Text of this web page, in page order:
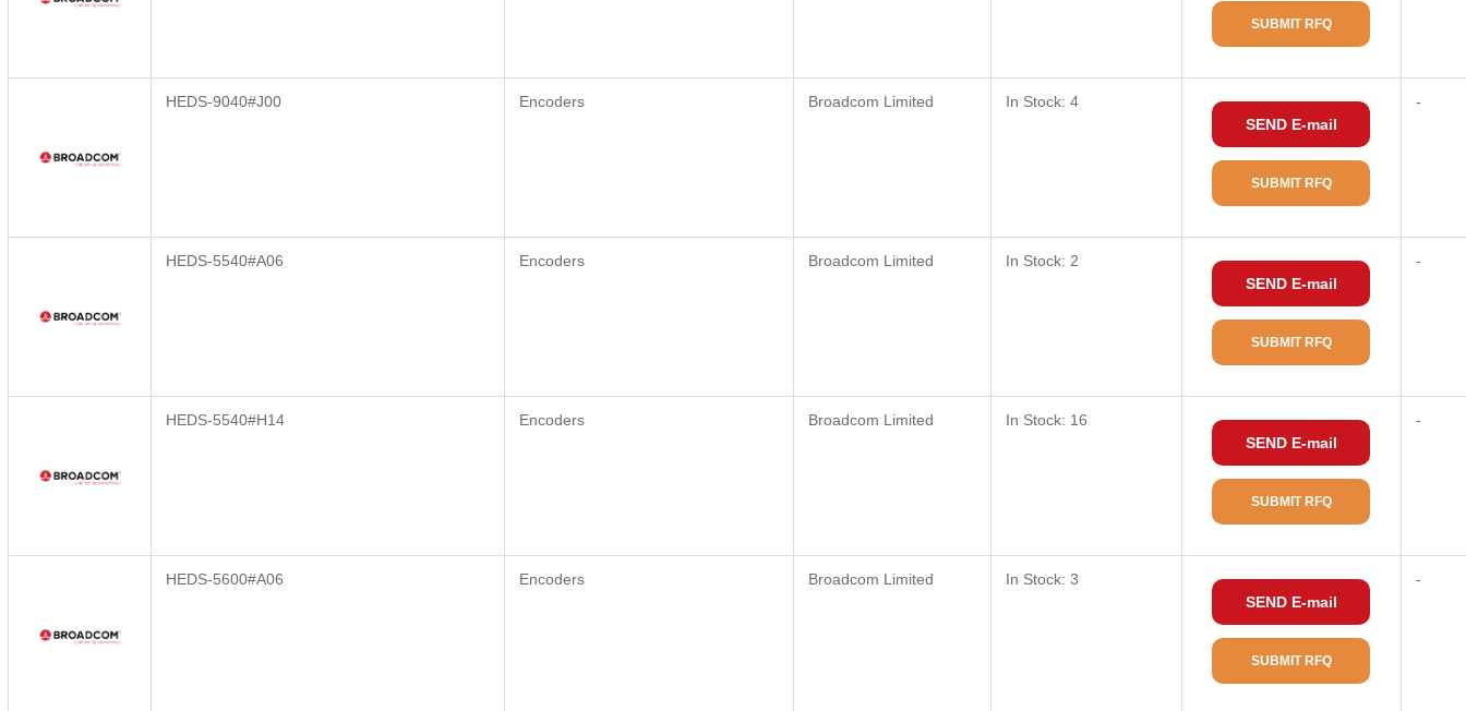
SUBMIT RFQ
HEDS-9040#J00 Encoders Broadcom Limited
In Stock: 4
SEND E-mail
SUBMIT RFQ
-
HEDS-5540#A06 Encoders Broadcom Limited
In Stock: 2
SEND E-mail
SUBMIT RFQ
-
HEDS-5540#H14 Encoders Broadcom Limited
In Stock: 16
SEND E-mail
SUBMIT RFQ
-
HEDS-5600#A06 Encoders Broadcom Limited
In Stock: 3
SEND E-mail
SUBMIT RFQ
-